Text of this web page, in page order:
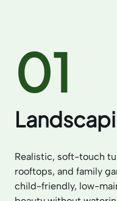
01
Realistic, soft-touch
rooftops, and family
child-friendly, low-